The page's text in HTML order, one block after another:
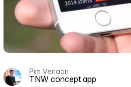
Pim Verlaan
TNW concept app